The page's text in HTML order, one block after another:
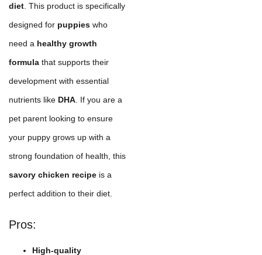
diet . This product is specifically
designed for puppies who
need a healthy growth
formula that supports their
development with essential
nutrients like DHA . If you are a
pet parent looking to ensure
your puppy grows up with a
strong foundation of health, this
savory chicken recipe is a
perfect addition to their diet.
Pros:
High-quality